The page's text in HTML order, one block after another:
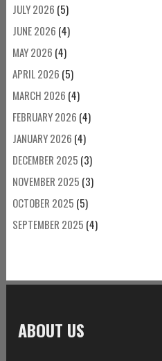
JULY 2026 (5)
JUNE 2026 (4)
MAY 2026 (4)
APRIL 2026 (5)
MARCH 2026 (4)
FEBRUARY 2026 (4)
JANUARY 2026 (4)
DECEMBER 2025 (3)
NOVEMBER 2025 (3)
OCTOBER 2025 (5)
SEPTEMBER 2025 (4)
ABOUT US